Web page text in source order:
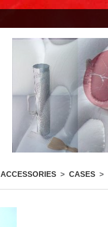
ACCESSORIES > CASES >